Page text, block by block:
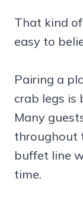
That kind
easy to
Pairing a
crab legs is
Many
throughout
buffet line
time.